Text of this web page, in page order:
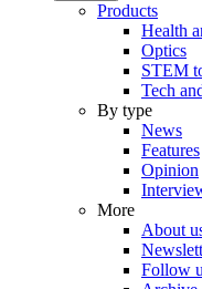
Products
Health
Optics
STEM
Tech
By type
News
Features
Opinion
More
About
Follow